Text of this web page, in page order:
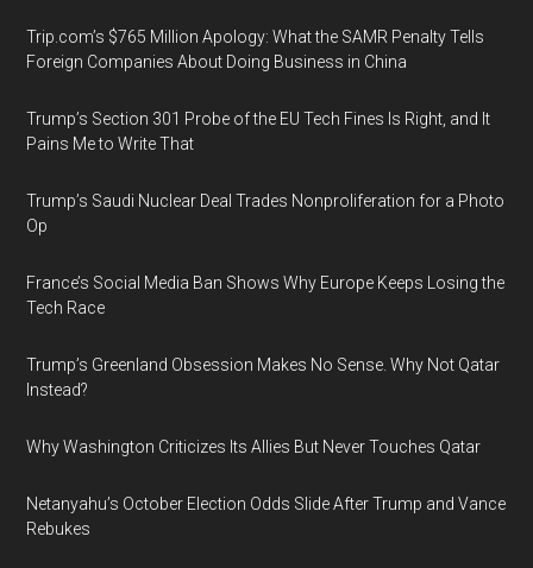
Trip.com’s $765 Million Apology: What the SAMR Penalty Tells
Foreign Companies About Doing Business in China
Trump’s Section 301 Probe of the EU Tech Fines Is Right, and It
Pains Me to Write That
Trump’s Saudi Nuclear Deal Trades Nonproliferation for a Photo
Op
France’s Social Media Ban Shows Why Europe Keeps Losing the
Tech Race
Trump’s Greenland Obsession Makes No Sense. Why Not Qatar
Instead?
Why Washington Criticizes Its Allies But Never Touches Qatar
Netanyahu’s October Election Odds Slide After Trump and Vance
Rebukes